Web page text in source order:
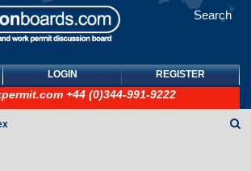
Search
LOGIN REGISTER
+44 (0)344-991-9222